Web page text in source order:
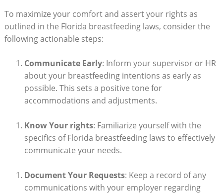
To maximize your comfort and assert your rights as
outlined in the Florida breastfeeding laws, consider the
following actionable steps:
Communicate Early: Inform your supervisor or HR
about your breastfeeding intentions as early as
possible. This sets a positive tone for
accommodations and adjustments.
Know Your rights: Familiarize yourself with the
specifics of Florida breastfeeding laws to effectively
communicate your needs.
Document Your Requests: Keep a record of any
communications with your employer regarding